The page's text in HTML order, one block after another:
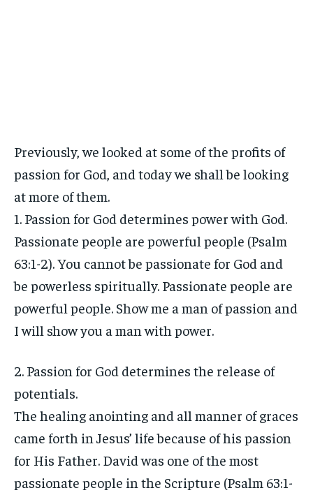
Previously, we looked at some of the profits of
passion for God, and today we shall be looking
at more of them.
1. Passion for God determines power with God.
Passionate people are powerful people (Psalm
63:1-2). You cannot be passionate for God and
be powerless spiritually. Passionate people are
powerful people. Show me a man of passion and
I will show you a man with power.
2. Passion for God determines the release of
potentials.
The healing anointing and all manner of graces
came forth in Jesus’ life because of his passion
for His Father. David was one of the most
passionate people in the Scripture (Psalm 63:1-